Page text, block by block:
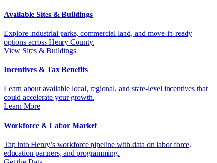
Available Sites & Buildings
Explore industrial parks, commercial land, and move-in-ready
options across Henry County.
View Sites & Buildings
Incentives & Tax Benefits
Learn about available local, regional, and state-level incentives that
could accelerate your growth.
Learn More
Workforce & Labor Market
Tap into Henry’s workforce pipeline with data on labor force,
education partners, and programming.